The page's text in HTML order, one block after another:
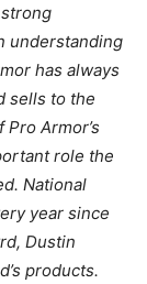
understanding
has always
sells to the
Armor’s
role the
National
year since
Dustin
products.